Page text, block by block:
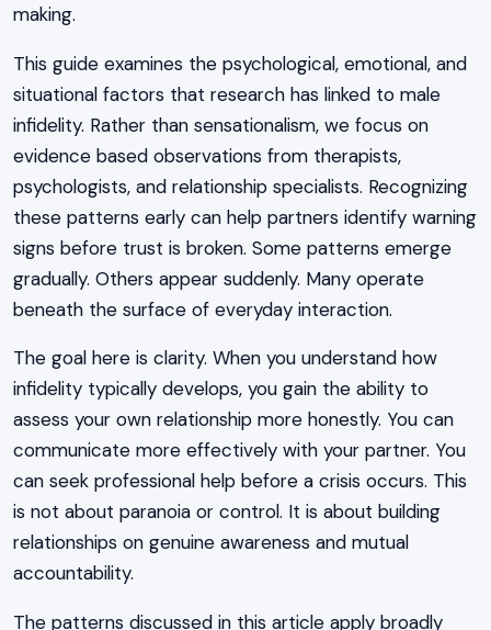
making.
This guide examines the psychological, emotional, and
situational factors that research has linked to male
infidelity. Rather than sensationalism, we focus on
evidence based observations from therapists,
psychologists, and relationship specialists. Recognizing
these patterns early can help partners identify warning
signs before trust is broken. Some patterns emerge
gradually. Others appear suddenly. Many operate
beneath the surface of everyday interaction.
The goal here is clarity. When you understand how
infidelity typically develops, you gain the ability to
assess your own relationship more honestly. You can
communicate more effectively with your partner. You
can seek professional help before a crisis occurs. This
is not about paranoia or control. It is about building
relationships on genuine awareness and mutual
accountability.
The patterns discussed in this article apply broadly